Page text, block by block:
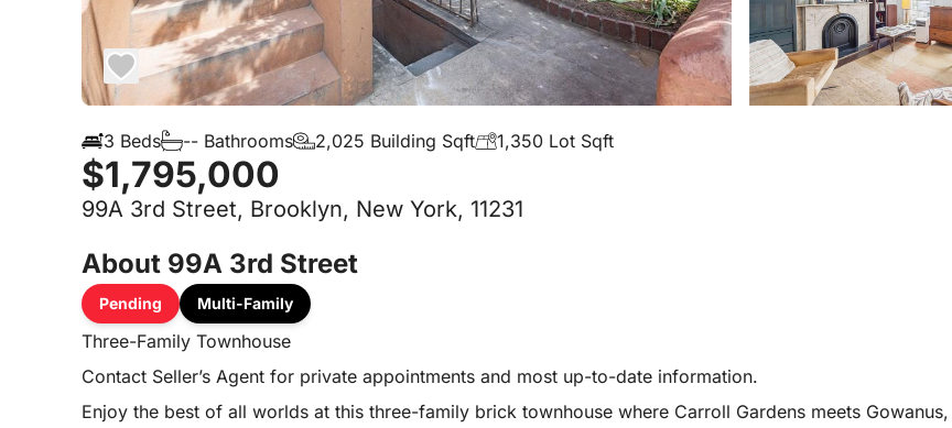
3 Beds -- Bathrooms 2,025 Building Sqft 1,350 Lot Sqft
$1,795,000
99A 3rd Street, Brooklyn, New York, 11231
About 99A 3rd Street
Pending Multi-Family
Three-Family Townhouse
Contact Seller’s Agent for private appointments and most up-to-date information.
Enjoy the best of all worlds at this three-family brick townhouse where Carroll Gardens meets Gowanus,